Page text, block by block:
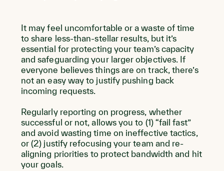
It may feel uncomfortable or a waste of time
to share less-than-stellar results, but it’s
essential for protecting your team’s capacity
and safeguarding your larger objectives. If
everyone believes things are on track, there’s
not an easy way to justify pushing back
incoming requests.
Regularly reporting on progress, whether
successful or not, allows you to (1) “fail fast”
and avoid wasting time on ineffective tactics,
or (2) justify refocusing your team and re-
aligning priorities to protect bandwidth and hit
your goals.